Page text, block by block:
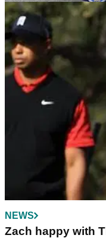
NEWS
Tiger Woods on
in third person a
Woods admits things
Ryder Cup captain Jim
NEWS
Zach happy with